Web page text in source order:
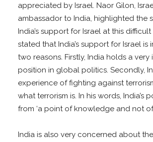
appreciated by Israel. Naor Gilon,
ambassador to India, highlighted the
India’s support for Israel at this difficult
stated that India’s support for Israel is
two reasons. Firstly, India holds a
position in global politics. Secondly,
experience of fighting against
what terrorism is. In his words, India’s
from ‘a point of knowledge and not of
India is also very concerned about